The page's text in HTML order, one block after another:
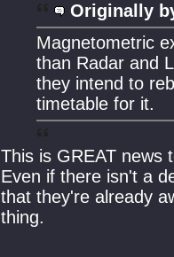
Originally
Magnetometric
than Radar and
they intend to
timetable for it.
This is GREAT news
Even if there isn't a
that they're already
thing.